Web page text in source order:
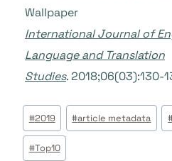
Wallpaper
International Journal of
Language and Translation
Studies. 2018;06(03):130-
Étiquettes
de
la
#2019 #article metadata
#Top10